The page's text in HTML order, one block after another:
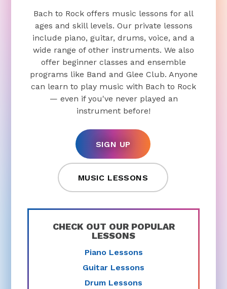
Bach to Rock offers music lessons for all
ages and skill levels. Our private lessons
include piano, guitar, drums, voice, and a
wide range of other instruments. We also
offer beginner classes and ensemble
programs like Band and Glee Club. Anyone
can learn to play music with Bach to Rock
— even if you've never played an
instrument before!
SIGN UP
MUSIC LESSONS
CHECK OUT OUR POPULAR
LESSONS
Piano Lessons
Guitar Lessons
Drum Lessons